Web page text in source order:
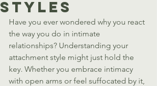
Styles
Have you ever wondered why you react
the way you do in intimate
relationships? Understanding your
attachment style might just hold the
key. Whether you embrace intimacy
with open arms or feel suffocated by it,